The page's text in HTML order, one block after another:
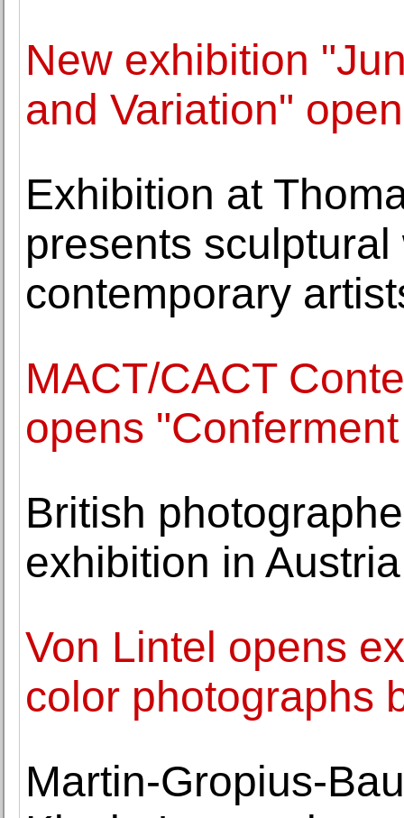
New exhibition
and Variation"
Exhibition at
presents
contemporary
MACT/CACT
opens
British
exhibition in
Von Lintel opens
color photographs
Martin-Gropius-